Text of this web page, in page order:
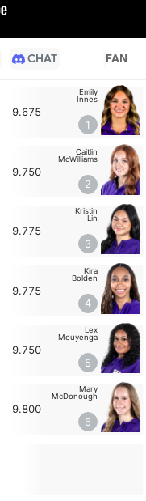
CHAT FAN
1
Emily
Innes
9.675
2
Caitlin
McWilliams
9.750
3
Kristin
Lin
9.775
4
Kira
Bolden
9.775
5
Lex
Mouyenga
9.750
6
Mary
McDonough
9.800